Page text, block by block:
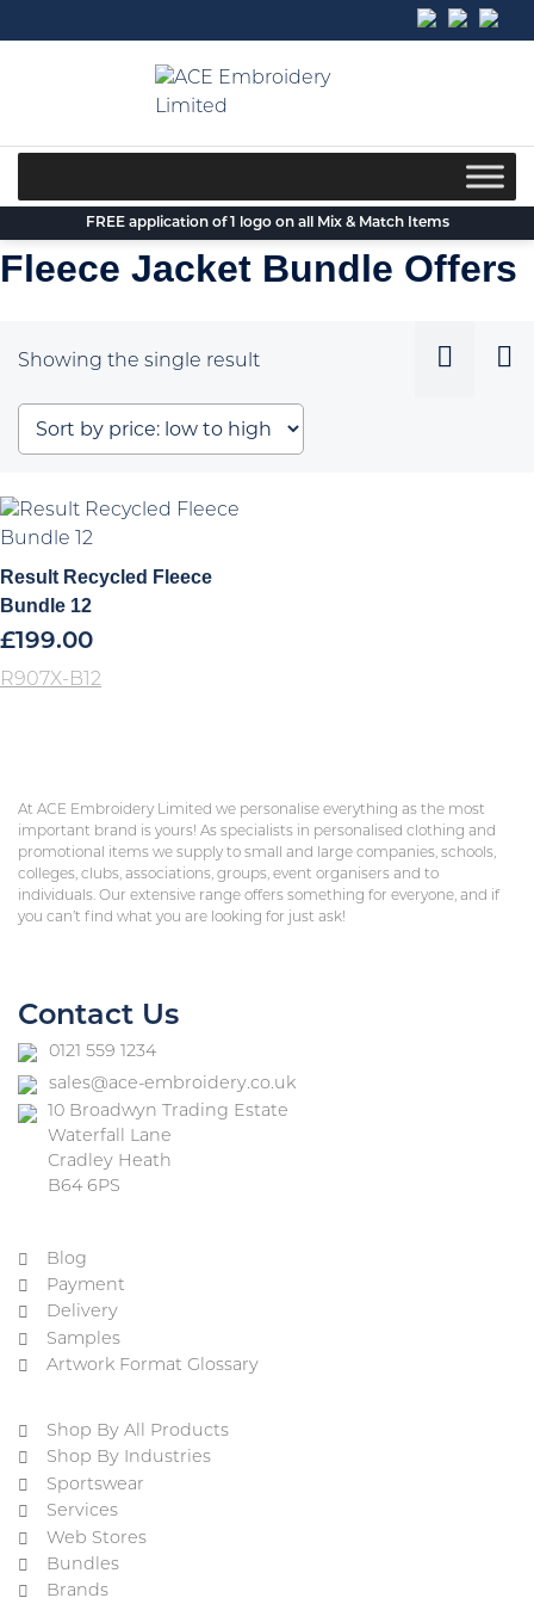
to
FREE application of 1 logo on all Mix & Match Items
Fleece Jacket Bundle Offers
Showing the single result
Result Recycled Fleece
Bundle 12
£199.00
R907X-B12
At ACE Embroidery Limited we personalise everything as the most
important brand is yours! As specialists in personalised clothing and
promotional items we supply to small and large companies, schools,
colleges, clubs, associations, groups, event organisers and to
individuals. Our extensive range offers something for everyone, and if
you can’t find what you are looking for just ask!
Contact Us
0121 559 1234
sales@ace-embroidery.co.uk
10 Broadwyn Trading Estate
Waterfall Lane
Cradley Heath
B64 6PS
Blog
Payment
Delivery
Samples
Artwork Format Glossary
Shop By All Products
Shop By Industries
Sportswear
Services
Web Stores
Bundles
Brands